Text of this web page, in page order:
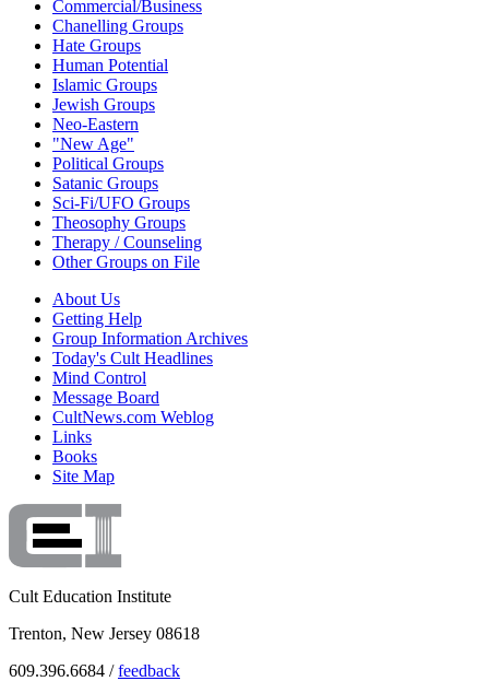
Commercial/Business
Chanelling Groups
Hate Groups
Human Potential
Islamic Groups
Jewish Groups
Neo-Eastern
"New Age"
Political Groups
Satanic Groups
Sci-Fi/UFO Groups
Theosophy Groups
Therapy / Counseling
Other Groups on File
About Us
Getting Help
Group Information Archives
Today's Cult Headlines
Mind Control
Message Board
CultNews.com Weblog
Links
Books
Site Map
Cult Education Institute
Trenton, New Jersey 08618
609.396.6684 /feedback